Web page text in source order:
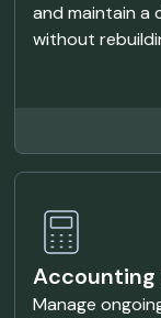
and maintain a
without
Accounting
Manage